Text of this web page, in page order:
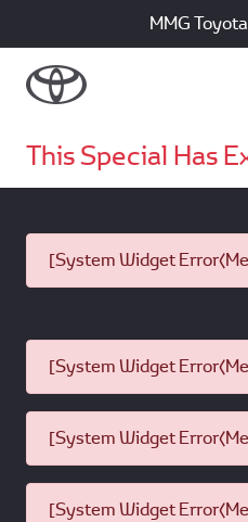
MMG
This Special Has
[System Widget
[System Widget
[System Widget
[System Widget